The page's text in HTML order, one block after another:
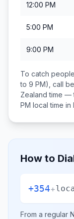
12:00 PM
5:00 PM
9:00 PM
To catch
to 9 PM), call
Zealand time —
PM local time in
How to
+354+
From a regular